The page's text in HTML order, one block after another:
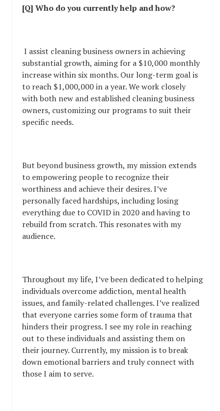
[Q] Who do you currently help and how?
I assist cleaning business owners in achieving
substantial growth, aiming for a $10,000 monthly
increase within six months. Our long-term goal is
to reach $1,000,000 in a year. We work closely
with both new and established cleaning business
owners, customizing our programs to suit their
specific needs.
But beyond business growth, my mission extends
to empowering people to recognize their
worthiness and achieve their desires. I’ve
personally faced hardships, including losing
everything due to COVID in 2020 and having to
rebuild from scratch. This resonates with my
audience.
Throughout my life, I’ve been dedicated to helping
individuals overcome addiction, mental health
issues, and family-related challenges. I’ve realized
that everyone carries some form of trauma that
hinders their progress. I see my role in reaching
out to these individuals and assisting them on
their journey. Currently, my mission is to break
down emotional barriers and truly connect with
those I aim to serve.